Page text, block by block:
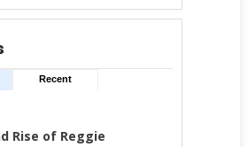
Recent
Rise of Reggie